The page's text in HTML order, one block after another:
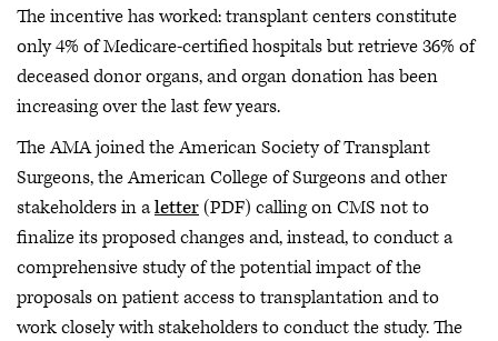
The incentive has worked: transplant centers constitute
only 4% of Medicare-certified hospitals but retrieve 36% of
deceased donor organs, and organ donation has been
increasing over the last few years.
The AMA joined the American Society of Transplant
Surgeons, the American College of Surgeons and other
stakeholders in aletter(PDF) calling on CMS not to
finalize its proposed changes and, instead, to conduct a
comprehensive study of the potential impact of the
proposals on patient access to transplantation and to
work closely with stakeholders to conduct the study. The